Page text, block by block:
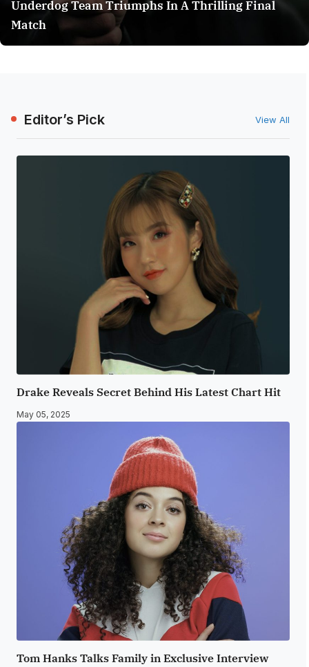
Underdog Team Triumphs In A Thrilling Final
Match
Editor’s Pick View All
Drake Reveals Secret Behind His Latest Chart Hit
May 05, 2025
Tom Hanks Talks Family in Exclusive Interview